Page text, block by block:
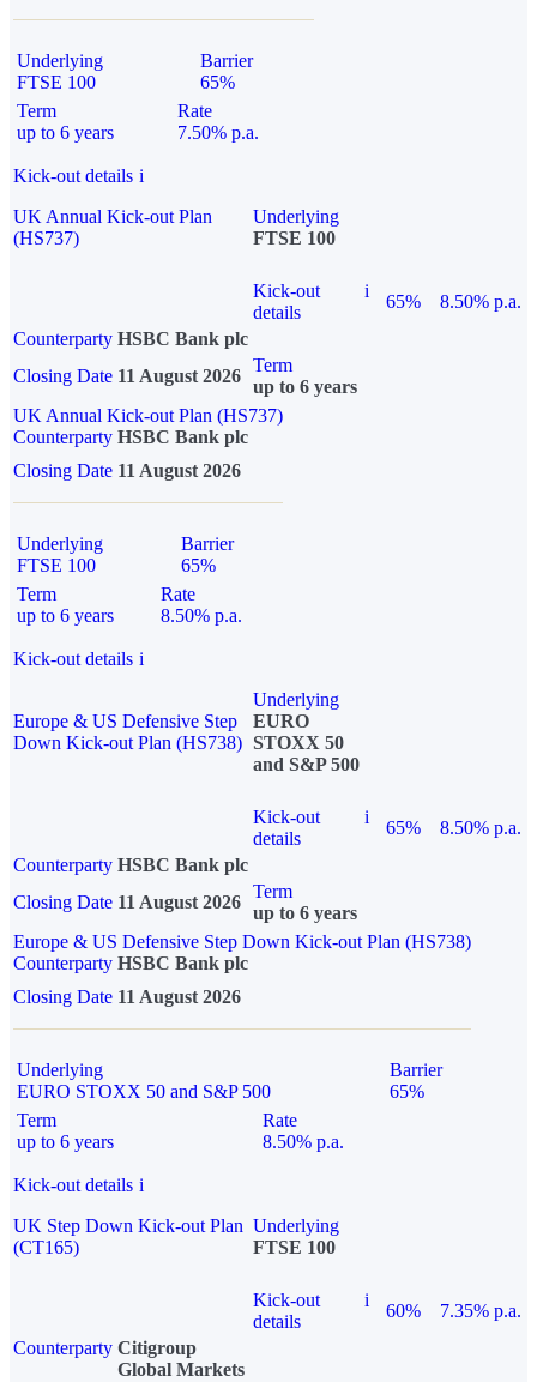
Underlying
FTSE 100
Barrier
65%
Term
up to 6 years
Rate
7.50% p.a.
Kick-out details i
UK Annual Kick-out Plan
(HS737)
Underlying
FTSE 100
Kick-out
details
i
65%
8.50% p.a.
Counterparty HSBC Bank plc
Closing Date 11 August 2026
Term
up to 6 years
UK Annual Kick-out Plan (HS737)
Counterparty HSBC Bank plc
Closing Date 11 August 2026
Underlying
FTSE 100
Barrier
65%
Term
up to 6 years
Rate
8.50% p.a.
Kick-out details i
Europe & US Defensive Step
Down Kick-out Plan (HS738)
Underlying
EURO
STOXX 50
and S&P 500
Kick-out
details
i
65%
8.50% p.a.
Counterparty HSBC Bank plc
Closing Date 11 August 2026
Term
up to 6 years
Europe & US Defensive Step Down Kick-out Plan (HS738)
Counterparty HSBC Bank plc
Closing Date 11 August 2026
Underlying
EURO STOXX 50 and S&P 500
Barrier
65%
Term
up to 6 years
Rate
8.50% p.a.
Kick-out details i
UK Step Down Kick-out Plan
(CT165)
Underlying
FTSE 100
Kick-out
details
i
60%
7.35% p.a.
Counterparty Citigroup
Global Markets